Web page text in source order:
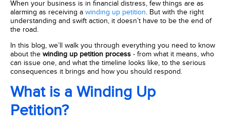
When your business is in financial distress, few things are as
alarming as receiving a winding up petition. But with the right
understanding and swift action, it doesn’t have to be the end of
the road.
In this blog, we’ll walk you through everything you need to know
about the winding up petition process - from what it means, who
can issue one, and what the timeline looks like, to the serious
consequences it brings and how you should respond.
What is a Winding Up
Petition?